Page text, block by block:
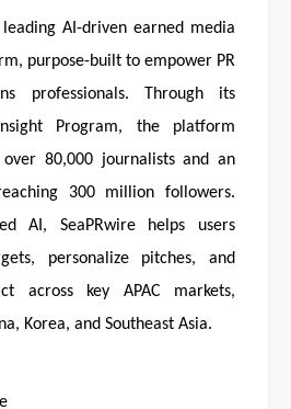
leading AI-driven earned media
purpose-built to empower PR
professionals. Through its
Program, the platform
80,000 journalists and an
300 million followers.
AI, SeaPRwire helps users
personalize pitches, and
across key APAC markets,
Korea, and Southeast Asia.